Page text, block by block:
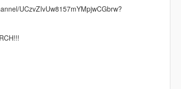
UCzvZIvUw8157mYMpjwCGbrw?